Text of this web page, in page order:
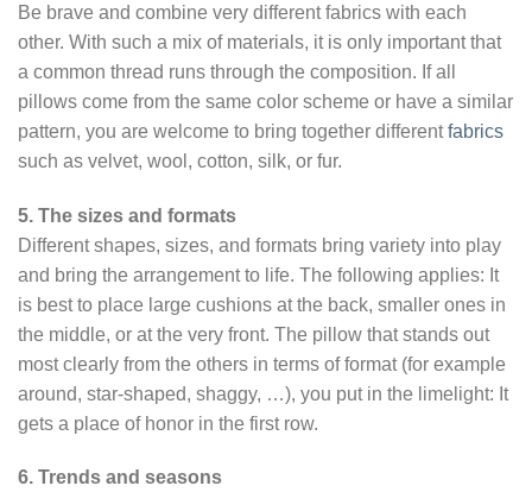
Be brave and combine very different fabrics with each
other. With such a mix of materials, it is only important that
a common thread runs through the composition. If all
pillows come from the same color scheme or have a similar
pattern, you are welcome to bring together differentfabrics
such as velvet, wool, cotton, silk, or fur.
5. The sizes and formats
Different shapes, sizes, and formats bring variety into play
and bring the arrangement to life. The following applies: It
is best to place large cushions at the back, smaller ones in
the middle, or at the very front. The pillow that stands out
most clearly from the others in terms of format (for example
around, star-shaped, shaggy, …), you put in the limelight: It
gets a place of honor in the first row.
6. Trends and seasons